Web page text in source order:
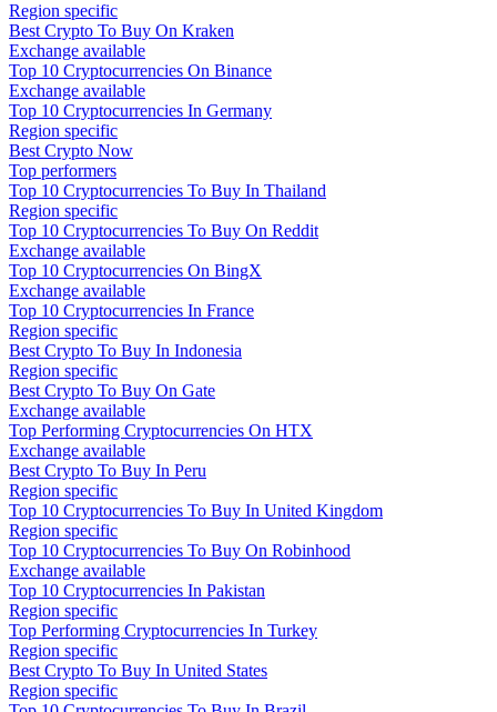
Region specific
Best Crypto To Buy On Kraken
Exchange available
Top 10 Cryptocurrencies On Binance
Exchange available
Top 10 Cryptocurrencies In Germany
Region specific
Best Crypto Now
Top performers
Top 10 Cryptocurrencies To Buy In Thailand
Region specific
Top 10 Cryptocurrencies To Buy On Reddit
Exchange available
Top 10 Cryptocurrencies On BingX
Exchange available
Top 10 Cryptocurrencies In France
Region specific
Best Crypto To Buy In Indonesia
Region specific
Best Crypto To Buy On Gate
Exchange available
Top Performing Cryptocurrencies On HTX
Exchange available
Best Crypto To Buy In Peru
Region specific
Top 10 Cryptocurrencies To Buy In United Kingdom
Region specific
Top 10 Cryptocurrencies To Buy On Robinhood
Exchange available
Top 10 Cryptocurrencies In Pakistan
Region specific
Top Performing Cryptocurrencies In Turkey
Region specific
Best Crypto To Buy In United States
Region specific